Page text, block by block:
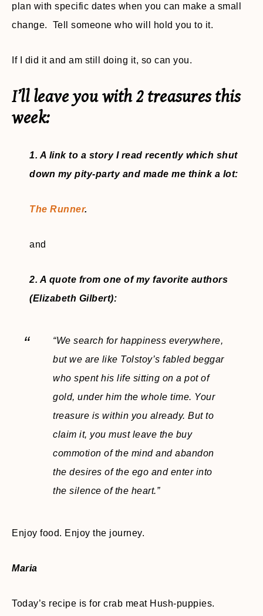
plan with specific dates when you can make a small
change. Tell someone who will hold you to it.
If I did it and am still doing it, so can you.
I’ll leave you with 2 treasures this
week:
1. A link to a story I read recently which shut
down my pity-party and made me think a lot:
The Runner.
and
2. A quote from one of my favorite authors
(Elizabeth Gilbert):
“We search for happiness everywhere,
but we are like Tolstoy’s fabled beggar
who spent his life sitting on a pot of
gold, under him the whole time. Your
treasure is within you already. But to
claim it, you must leave the buy
commotion of the mind and abandon
the desires of the ego and enter into
the silence of the heart.”
Enjoy food. Enjoy the journey.
Maria
Today’s recipe is for crab meat Hush-puppies.